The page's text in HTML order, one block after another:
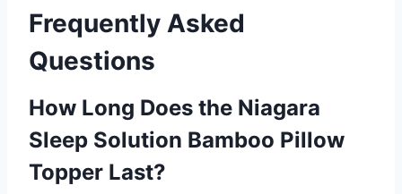
Frequently Asked
Questions
How Long Does the Niagara
Sleep Solution Bamboo Pillow
Topper Last?